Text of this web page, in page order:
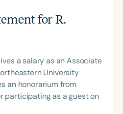
for R.
a salary as an Associate
University
an honorarium from
participating as a guest on